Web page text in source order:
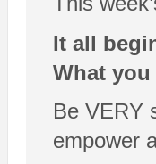
It all
What
Be VERY
empower